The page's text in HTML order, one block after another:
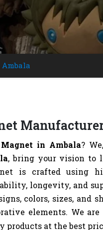
in Ambala? We,
, bring your vision to
is crafted using
longevity, and
colors, sizes, and
elements. We
at the best